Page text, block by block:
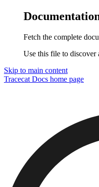
Fetch the complete
Use this file to discover
Skip to main content
Tracecat Docs home page